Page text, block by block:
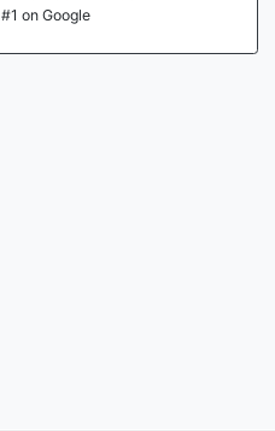
#1 on Google